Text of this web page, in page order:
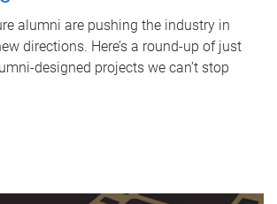
alumni are pushing the industry in
directions. Here’s a round-up of just
designed projects we can’t stop